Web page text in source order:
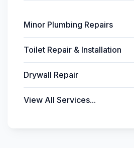
Minor Plumbing Repairs
Toilet Repair & Installation
Drywall Repair
View All Services...